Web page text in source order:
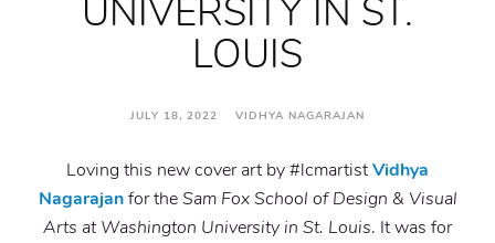
UNIVERSITY IN ST.
LOUIS
JULY 18, 2022 VIDHYA NAGARAJAN
Loving this new cover art by #lcmartistVidhya
Nagarajanfor theSam Fox School of Design & Visual
Arts at Washington University in St. Louis. It was for